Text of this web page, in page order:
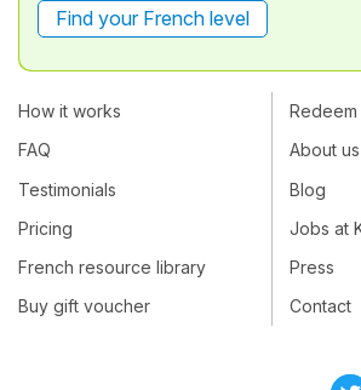
Find your French level
How it works
FAQ
Testimonials
Pricing
French resource library
Buy gift voucher
About us
Blog
Jobs at
Press
Contact